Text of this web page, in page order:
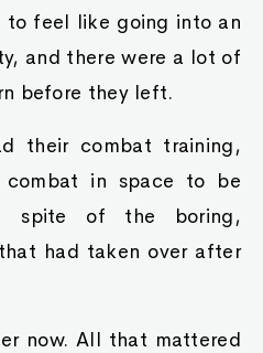
to feel like going into an
and there were a lot of
before they left.
their combat training,
in space to be
spite of the boring,
had taken over after
now. All that mattered